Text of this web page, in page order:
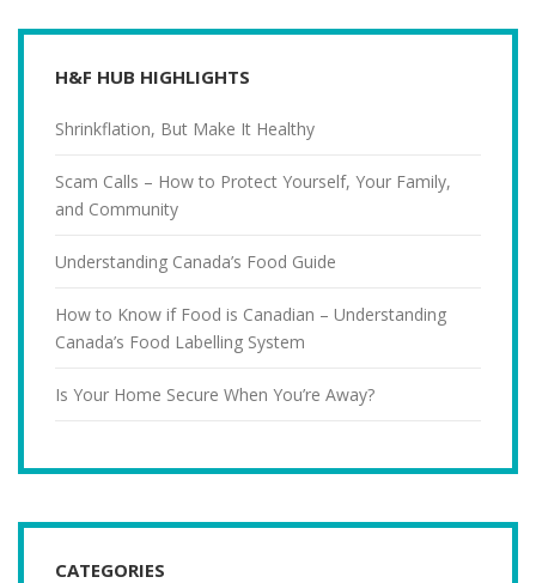
H&F HUB HIGHLIGHTS
Shrinkflation, But Make It Healthy
Scam Calls – How to Protect Yourself, Your Family,
and Community
Understanding Canada’s Food Guide
How to Know if Food is Canadian – Understanding
Canada’s Food Labelling System
Is Your Home Secure When You’re Away?
CATEGORIES